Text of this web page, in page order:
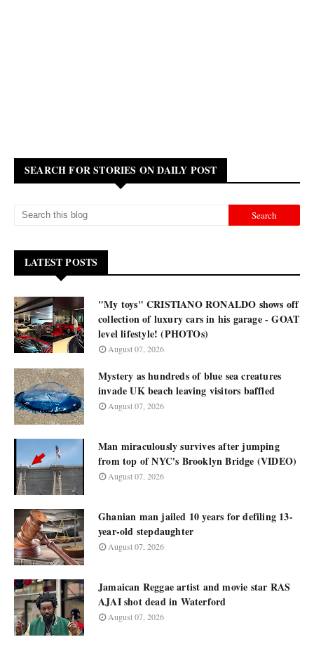
SEARCH FOR STORIES ON DAILY POST
LATEST POSTS
"My toys" CRISTIANO RONALDO shows off
collection of luxury cars in his garage - GOAT
level lifestyle! (PHOTOs)
August 07, 2026
Mystery as hundreds of blue sea creatures
invade UK beach leaving visitors baffled
August 07, 2026
Man miraculously survives after jumping
from top of NYC's Brooklyn Bridge (VIDEO)
August 07, 2026
Ghanian man jailed 10 years for defiling 13-
year-old stepdaughter
August 07, 2026
Jamaican Reggae artist and movie star RAS
AJAI shot dead in Waterford
August 07, 2026